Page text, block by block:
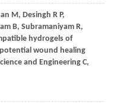
M, Desingh R P,
B, Subramaniyam R,
hydrogels of
wound healing
and Engineering C,